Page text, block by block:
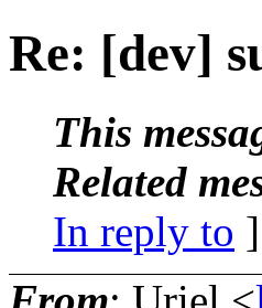
Re: [dev]
This
Related
In reply to ]